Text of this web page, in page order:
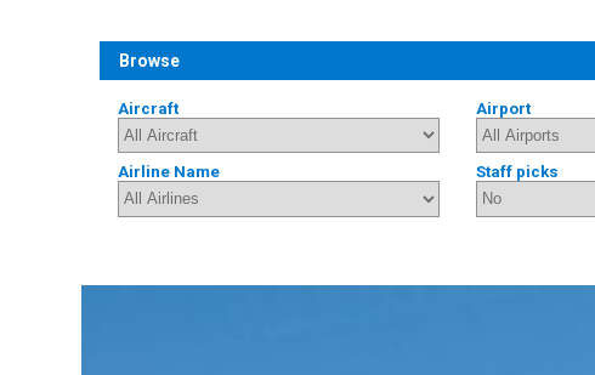
Browse
Aircraft Airport
Airline Name Staff picks